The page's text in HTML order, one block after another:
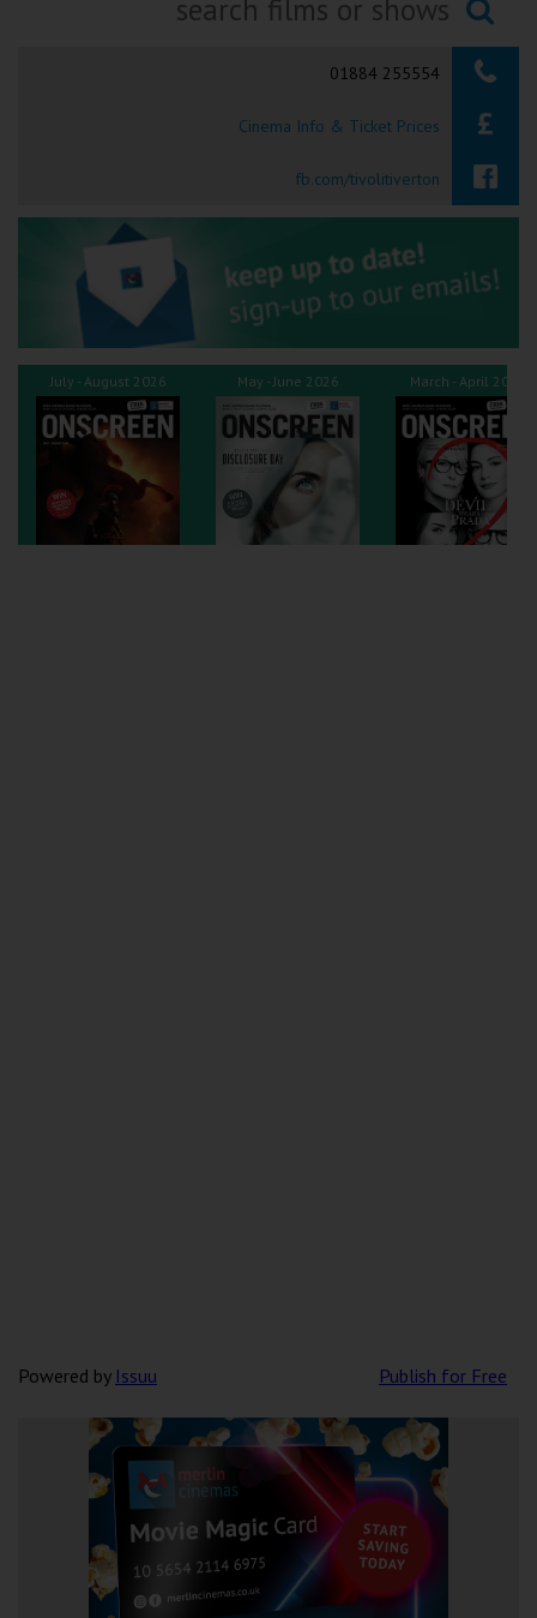
Okehampton
Tiverton
Coleford
Cromer
Redcar
Weston-super-Mare
Wellington
Searching...
01884 255554
Cinema Info & Ticket Prices
fb.com/tivolitiverton
July - August 2026 May - June 2026 March - April 2026
Powered by Issuu Publish for Free